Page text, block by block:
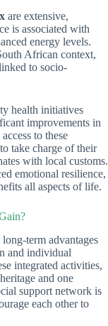
are extensive,
is associated with
energy levels.
African context,
to socio-
health initiatives
improvements in
to these
take charge of their
with local customs.
emotional resilience,
all aspects of life.
term advantages
and individual
integrated activities,
and one
support network is
each other to